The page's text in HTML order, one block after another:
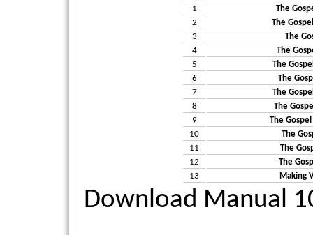
1
The
2
The
3
The
4
The
5
The
6
The
7
The
8
The
9
The
10
The
11
The
12
The
13
Making
Download Manual